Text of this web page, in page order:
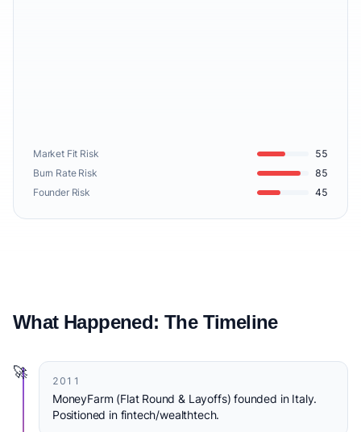
Market Fit Risk
55
Burn Rate Risk
85
Founder Risk
45
What Happened: The Timeline
🚀
2011
MoneyFarm (Flat Round & Layoffs) founded in Italy.
Positioned in fintech/wealthtech.